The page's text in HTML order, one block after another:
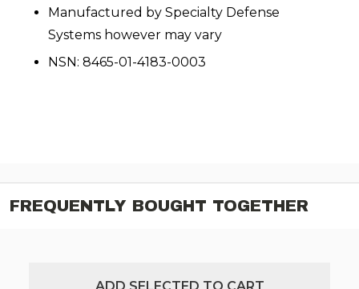
Manufactured by Specialty Defense
Systems however may vary
NSN: 8465-01-4183-0003
FREQUENTLY BOUGHT TOGETHER